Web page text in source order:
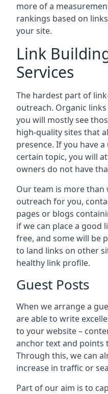
more of a
rankings based on
your site.
Link
Services
The hardest part of
outreach. Organic
you will mostly see
high-quality sites that
presence. If you have
certain topic, you will
owners do not have
Our team is more
outreach for you,
pages or blogs
if we can place a good
free, and some will be
to land links on other
healthy link profile.
Guest Posts
When we arrange a
are able to write
to your website –
anchor text and points
Through this, we can
increase in traffic or
Part of our aim is to